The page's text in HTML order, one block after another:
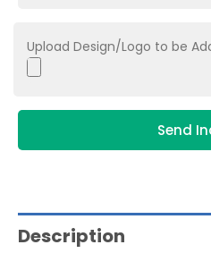
Upload Design/Logo to be
Send
Description